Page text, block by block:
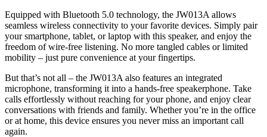
Equipped with Bluetooth 5.0 technology, the JW013A allows
seamless wireless connectivity to your favorite devices. Simply pair
your smartphone, tablet, or laptop with this speaker, and enjoy the
freedom of wire-free listening. No more tangled cables or limited
mobility – just pure convenience at your fingertips.
But that’s not all – the JW013A also features an integrated
microphone, transforming it into a hands-free speakerphone. Take
calls effortlessly without reaching for your phone, and enjoy clear
conversations with friends and family. Whether you’re in the office
or at home, this device ensures you never miss an important call
again.